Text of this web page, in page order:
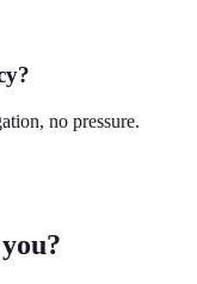
no pressure.